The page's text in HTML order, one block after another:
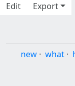
Edit
Export
new · what ·